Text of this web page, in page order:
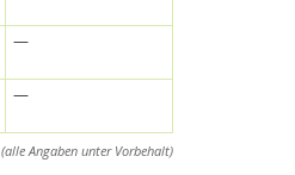
(alle Angaben unter Vorbehalt)
—
—